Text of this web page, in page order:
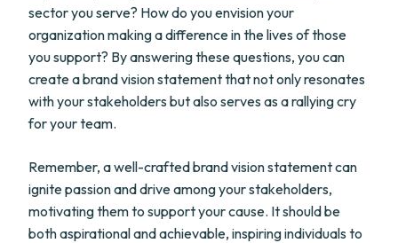
sector you serve? How do you envision your
organization making a difference in the lives of those
you support? By answering these questions, you can
create a brand vision statement that not only resonates
with your stakeholders but also serves as a rallying cry
for your team.
Remember, a well-crafted brand vision statement can
ignite passion and drive among your stakeholders,
motivating them to support your cause. It should be
both aspirational and achievable, inspiring individuals to